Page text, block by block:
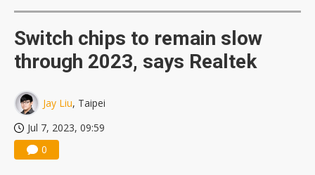
Switch chips to remain slow
through 2023, says Realtek
Jay Liu, Taipei
Jul 7, 2023, 09:59
0